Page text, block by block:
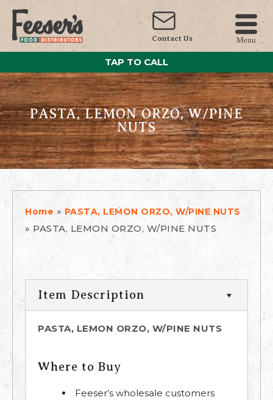
Contact Us Menu
TAP TO CALL
PASTA, LEMON ORZO, W/PINE
NUTS
Home » PASTA, LEMON ORZO, W/PINE NUTS
» PASTA, LEMON ORZO, W/PINE NUTS
Item Description
PASTA, LEMON ORZO, W/PINE NUTS
Where to Buy
Feeser’s wholesale customers